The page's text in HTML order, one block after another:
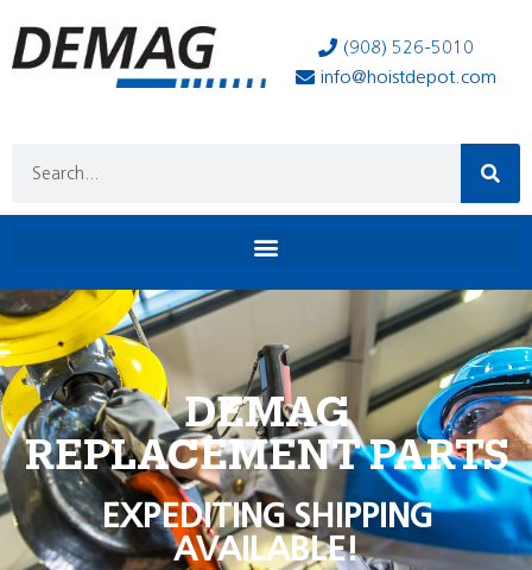
(908) 526-5010
info@hoistdepot.com
DEMAG
REPLACEMENT PARTS
EXPEDITING SHIPPING
AVAILABLE!